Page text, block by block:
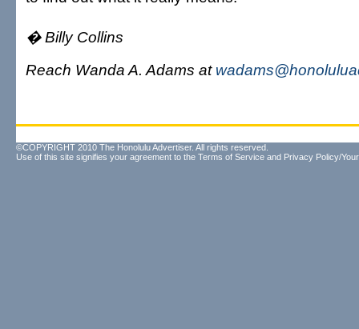
� Billy Collins
Reach Wanda A. Adams at
©COPYRIGHT 2010 The Honolulu Advertiser. All rights reserved.
Use of this site signifies your agreement to the Terms of Service and Privacy Policy/